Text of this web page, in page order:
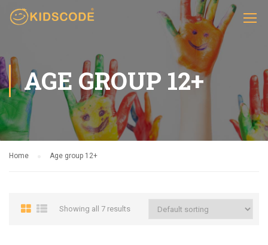
AGE GROUP 12+
Home Age group 12+
Showing all 7 results